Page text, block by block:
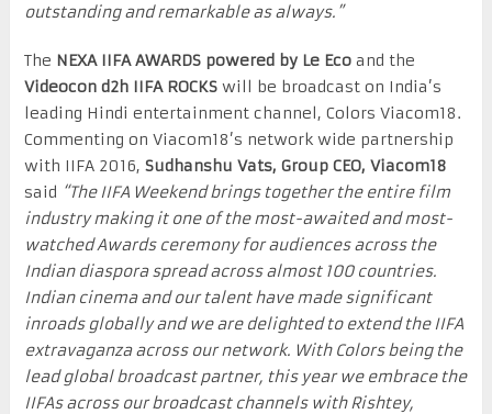
outstanding and remarkable as always.”
The NEXA IIFA AWARDS powered by Le Eco and the
Videocon d2h IIFA ROCKSwill be broadcast on India’s
leading Hindi entertainment channel, Colors Viacom18.
Commenting on Viacom18’s network wide partnership
with IIFA 2016, Sudhanshu Vats, Group CEO, Viacom18
said “The IIFA Weekend brings together the entire film
industry making it one of the most-awaited and most-
watched Awards ceremony for audiences across the
Indian diaspora spread across almost 100 countries.
Indian cinema and our talent have made significant
inroads globally and we are delighted to extend the IIFA
extravaganza across our network. With Colors being the
lead global broadcast partner, this year we embrace the
IIFAs across our broadcast channels with Rishtey,